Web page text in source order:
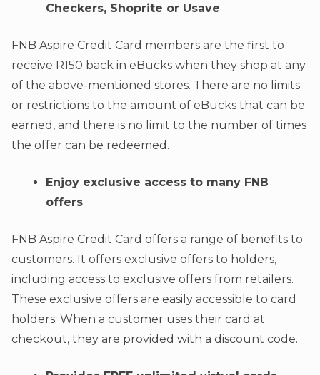
Checkers, Shoprite or Usave
FNB Aspire Credit Card members are the first to
receive R150 back in eBucks when they shop at any
of the above-mentioned stores. There are no limits
or restrictions to the amount of eBucks that can be
earned, and there is no limit to the number of times
the offer can be redeemed.
Enjoy exclusive access to many FNB
offers
FNB Aspire Credit Card offers a range of benefits to
customers. It offers exclusive offers to holders,
including access to exclusive offers from retailers.
These exclusive offers are easily accessible to card
holders. When a customer uses their card at
checkout, they are provided with a discount code.